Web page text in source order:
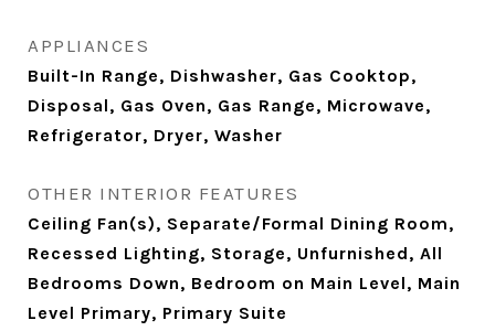
APPLIANCES
Built-In Range, Dishwasher, Gas Cooktop,
Disposal, Gas Oven, Gas Range, Microwave,
Refrigerator, Dryer, Washer
OTHER INTERIOR FEATURES
Ceiling Fan(s), Separate/Formal Dining Room,
Recessed Lighting, Storage, Unfurnished, All
Bedrooms Down, Bedroom on Main Level, Main
Level Primary, Primary Suite